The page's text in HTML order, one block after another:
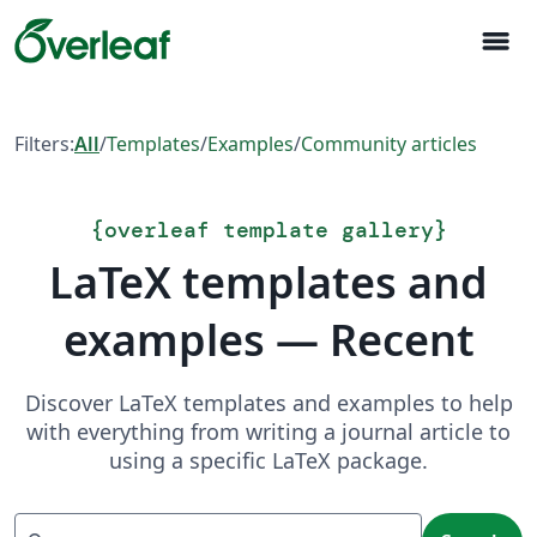
menu
Filters:All/Templates/Examples/Community articles
{overleaf template gallery}
LaTeX templates and
examples — Recent
Discover LaTeX templates and examples to help
with everything from writing a journal article to
using a specific LaTeX package.